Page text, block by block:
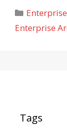
Categories
Enterprise
Tags